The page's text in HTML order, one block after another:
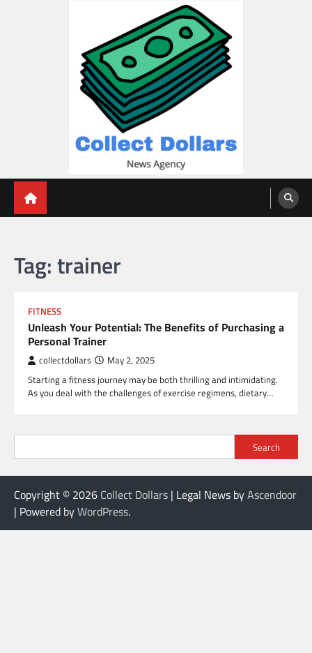
Tag:trainer
FITNESS
Unleash Your Potential: The Benefits of Purchasing a
Personal Trainer
collectdollars May 2, 2025
Starting a fitness journey may be both thrilling and intimidating.
As you deal with the challenges of exercise regimens, dietary…
Search
Copyright © 2026 Collect Dollars | Legal News byAscendoor
| Powered byWordPress.